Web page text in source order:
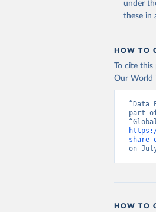
under
these in
HOW TO
To cite this
Our World
“Data
part
on
HOW TO